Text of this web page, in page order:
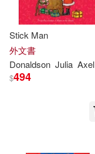
Stick Man
外文書
Donaldson Julia Axel
$494